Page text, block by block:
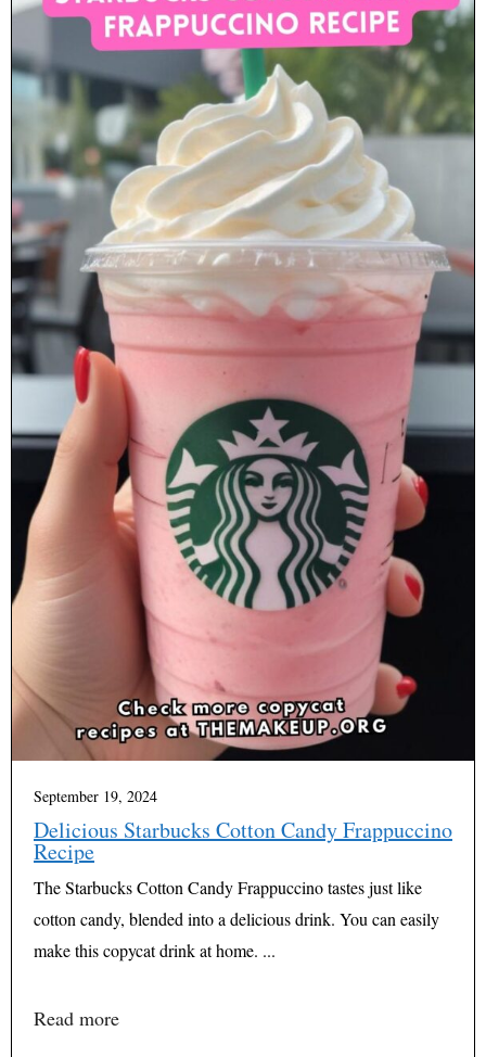
September 19, 2024
Delicious Starbucks Cotton Candy Frappuccino
Recipe
The Starbucks Cotton Candy Frappuccino tastes just like
cotton candy, blended into a delicious drink. You can easily
make this copycat drink at home. ...
Read more